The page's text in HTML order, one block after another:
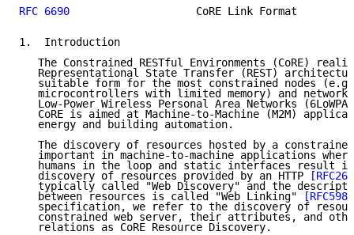
RFC 6690
CoRE Link Format
1.  Introduction
The Constrained RESTful Environments (CoRE)
Representational State Transfer (REST)
suitable form for the most constrained nodes
microcontrollers with limited memory) and
Low-Power Wireless Personal Area Networks
CoRE is aimed at Machine-to-Machine (M2M)
   energy and building automation.
The discovery of resources hosted by a
important in machine-to-machine applications
humans in the loop and static interfaces result
   discovery of resources provided by an HTTP
typically called "Web Discovery" and the
   between resources is called "Web Linking"
specification, we refer to the discovery of
constrained web server, their attributes, and
   relations as CoRE Resource Discovery.